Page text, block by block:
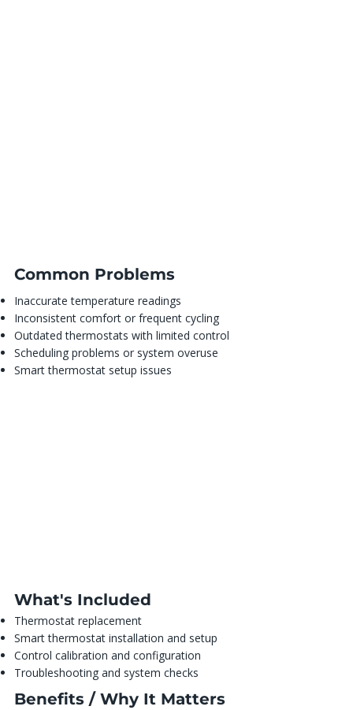
Common Problems
Inaccurate temperature readings
Inconsistent comfort or frequent cycling
Outdated thermostats with limited control
Scheduling problems or system overuse
Smart thermostat setup issues
What's Included
Thermostat replacement
Smart thermostat installation and setup
Control calibration and configuration
Troubleshooting and system checks
Benefits / Why It Matters